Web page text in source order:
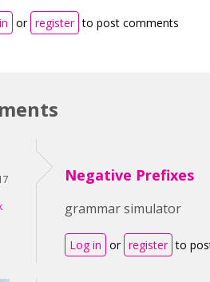
or register to post comments
Negative Prefixes
grammar simulator
Log in or register to